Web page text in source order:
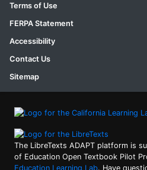
Terms of Use
FERPA Statement
Accessibility
Contact Us
Sitemap
The LibreTexts ADAPT platform is
of Education Open Textbook Pilot
Education Learning Lab. Have